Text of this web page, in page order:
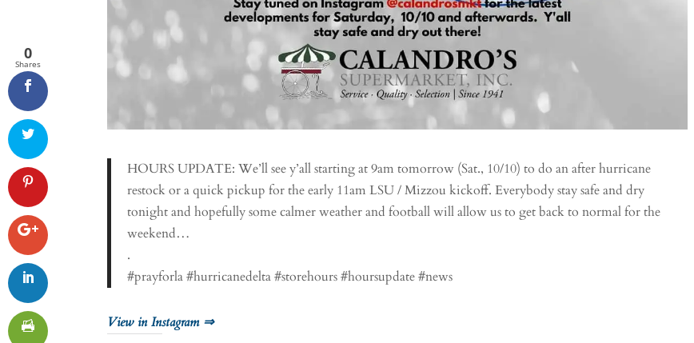
HOURS UPDATE: We’ll see y’all starting at 9am tomorrow (Sat., 10/10) to do an after hurricane
restock or a quick pickup for the early 11am LSU / Mizzou kickoff. Everybody stay safe and dry
tonight and hopefully some calmer weather and football will allow us to get back to normal for the
weekend…
.
#prayforla #hurricanedelta #storehours #hoursupdate #news
View in Instagram ⇒
0
Shares